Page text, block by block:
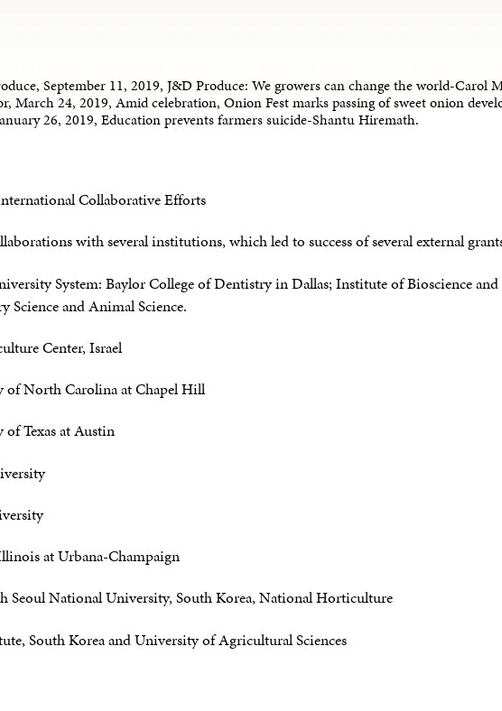
September 11, 2019, J&D Produce: We growers can change the world-Carol
March 24, 2019, Amid celebration, Onion Fest marks passing of sweet onion
26, 2019, Education prevents farmers suicide-Shantu Hiremath.
Collaborative Efforts
with several institutions, which led to success of several external
System: Baylor College of Dentistry in Dallas; Institute of Bioscience
Science and Animal Science.
Center, Israel
of North Carolina at Chapel Hill
Texas at Austin
at Urbana-Champaign
Seoul National University, South Korea, National Horticulture
South Korea and University of Agricultural Sciences